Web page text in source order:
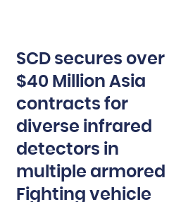
SCD secures over
$40 Million Asia
contracts for
diverse infrared
detectors in
multiple armored
Fighting vehicle